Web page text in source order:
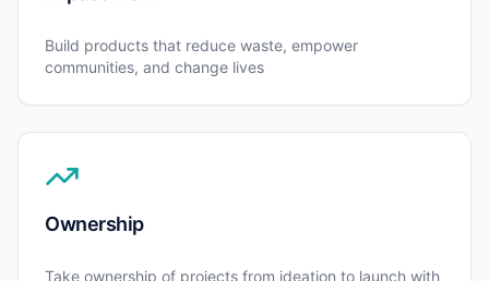
Build products that reduce waste, empower
communities, and change lives
Ownership
Take ownership of projects from ideation to launch with